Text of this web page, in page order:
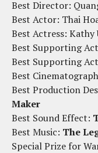
Best Director:
Best Actor: Thai
Best Actress: Kathy
Best Supporting
Best Supporting
Best
Best Production
Maker
Best Sound Effect:
Best Music: The
Special Prize for